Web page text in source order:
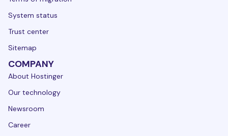
System status
Trust center
Sitemap
COMPANY
About Hostinger
Our technology
Newsroom
Career